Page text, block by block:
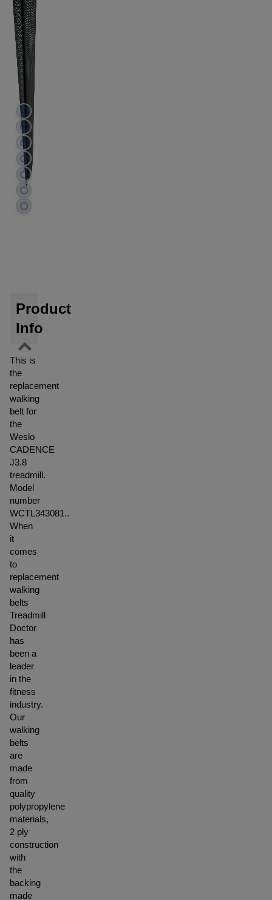
Product
Info
This is
the
replacement
walking
belt for
the
Weslo
CADENCE
J3.8
treadmill.
Model
number
WCTL343081..
When
it
comes
to
replacement
walking
belts
Treadmill
Doctor
has
been a
leader
in the
fitness
industry.
Our
walking
belts
are
made
from
quality
polypropylene
materials,
2 ply
construction
with
the
backing
made